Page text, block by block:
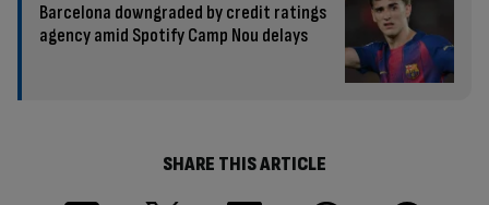
Barcelona downgraded by credit ratings
agency amid Spotify Camp Nou delays
SHARE THIS ARTICLE